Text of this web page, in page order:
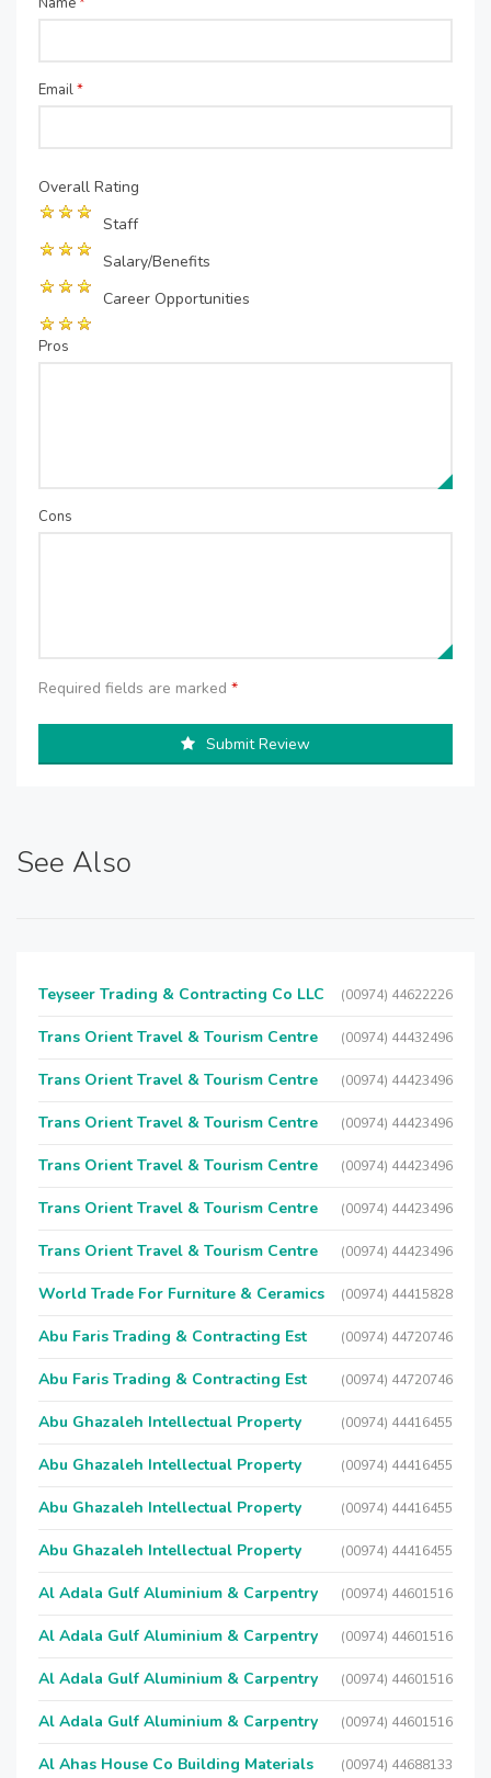
Email*
Overall Rating
Staff
Salary/Benefits
Career Opportunities
Pros
Cons
Required fields are marked *
Submit Review
See Also
Teyseer Trading & Contracting Co LLC (00974) 44622226
Trans Orient Travel & Tourism Centre (00974) 44432496
Trans Orient Travel & Tourism Centre (00974) 44423496
Trans Orient Travel & Tourism Centre (00974) 44423496
Trans Orient Travel & Tourism Centre (00974) 44423496
Trans Orient Travel & Tourism Centre (00974) 44423496
Trans Orient Travel & Tourism Centre (00974) 44423496
World Trade For Furniture & Ceramics (00974) 44415828
Abu Faris Trading & Contracting Est (00974) 44720746
Abu Faris Trading & Contracting Est (00974) 44720746
Abu Ghazaleh Intellectual Property (00974) 44416455
Abu Ghazaleh Intellectual Property (00974) 44416455
Abu Ghazaleh Intellectual Property (00974) 44416455
Abu Ghazaleh Intellectual Property (00974) 44416455
Al Adala Gulf Aluminium & Carpentry (00974) 44601516
Al Adala Gulf Aluminium & Carpentry (00974) 44601516
Al Adala Gulf Aluminium & Carpentry (00974) 44601516
Al Adala Gulf Aluminium & Carpentry (00974) 44601516
Al Ahas House Co Building Materials (00974) 44688133